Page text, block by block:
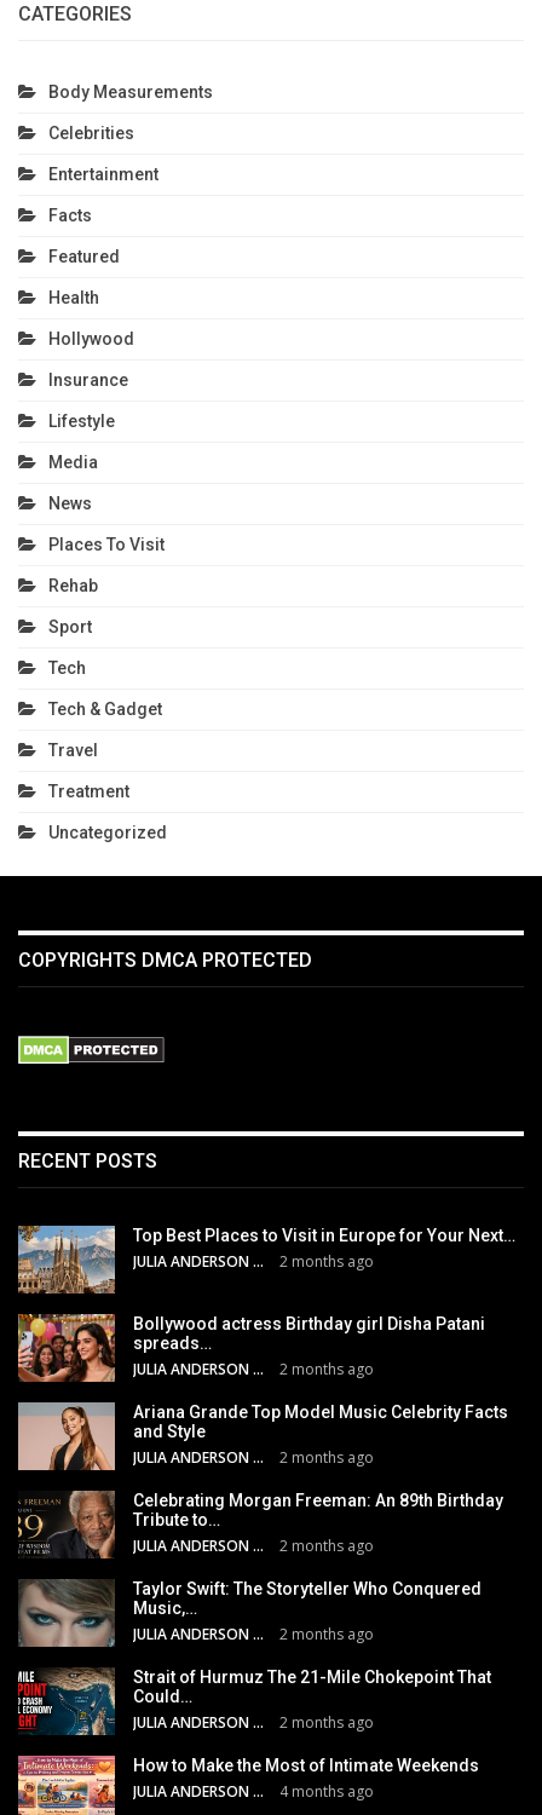
CATEGORIES
Body Measurements
Celebrities
Entertainment
Facts
Featured
Health
Hollywood
Insurance
Lifestyle
Media
News
Places To Visit
Rehab
Sport
Tech
Tech & Gadget
Travel
Treatment
Uncategorized
COPYRIGHTS DMCA PROTECTED
RECENT POSTS
Top Best Places to Visit in Europe for Your Next…
JULIA ANDERSON 2 months ago
Bollywood actress Birthday girl Disha Patani
spreads…
JULIA ANDERSON 2 months ago
Ariana Grande Top Model Music Celebrity Facts
and Style
JULIA ANDERSON 2 months ago
Celebrating Morgan Freeman: An 89th Birthday
Tribute to…
JULIA ANDERSON 2 months ago
Taylor Swift: The Storyteller Who Conquered
Music,…
JULIA ANDERSON 2 months ago
Strait of Hurmuz The 21-Mile Chokepoint That
Could…
JULIA ANDERSON 2 months ago
How to Make the Most of Intimate Weekends
JULIA ANDERSON 4 months ago